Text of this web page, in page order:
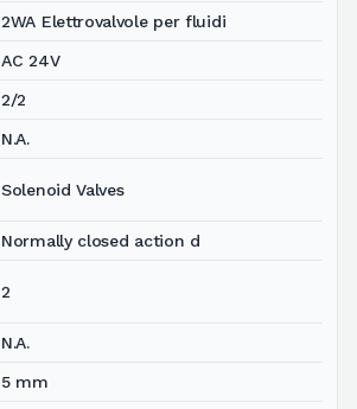
2WA Elettrovalvole per fluidi
AC 24V
2/2
N.A.
Solenoid Valves
Normally closed action d
2
N.A.
5 mm